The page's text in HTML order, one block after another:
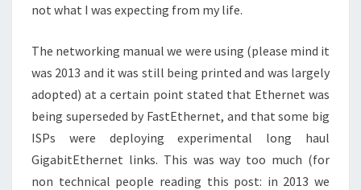
not what I was expecting from my life.
The networking manual we were using (please mind it
was 2013 and it was still being printed and was largely
adopted) at a certain point stated that Ethernet was
being superseded by FastEthernet, and that some big
ISPs were deploying experimental long haul
GigabitEthernet links. This was way too much (for
non technical people reading this post: in 2013 we